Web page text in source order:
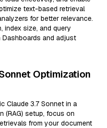
text-based retrieval
for better relevance.
index size, and query
Dashboards and adjust
Optimization
Claude 3.7 Sonnet in a
(RAG) setup, focus on
from your document